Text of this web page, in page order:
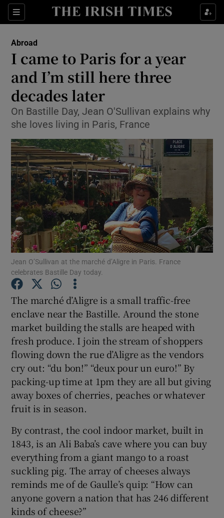
Sections
Show Culture sub sections
Show Technology sub sections
Show Motors sub sections
Show Podcasts sub sections
Show Gaeilge sub sections
Show History sub sections
Show Sponsored sub sections
Abroad
I came to Paris for a year
and I’m still here three
decades later
On Bastille Day, Jean O'Sullivan explains why
she loves living in Paris, France
Jean O’Sullivan at the marché d’Aligre in Paris. France
celebrates Bastille Day today.
The marché d’Aligre is a small traffic-free
enclave near the Bastille. Around the stone
market building the stalls are heaped with
fresh produce. I join the stream of shoppers
flowing down the rue d’Aligre as the vendors
cry out: “du bon!” “deux pour un euro!” By
packing-up time at 1pm they are all but giving
away boxes of cherries, peaches or whatever
fruit is in season.
By contrast, the cool indoor market, built in
1843, is an Ali Baba’s cave where you can buy
everything from a giant mango to a roast
suckling pig. The array of cheeses always
reminds me of de Gaulle’s quip: “How can
anyone govern a nation that has 246 different
kinds of cheese?”